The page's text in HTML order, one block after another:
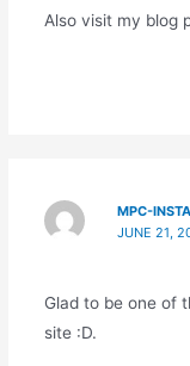
Also visit my blog
MPC-
JUNE 21,
Glad to be one of
site :D.